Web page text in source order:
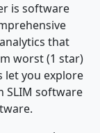
is software
that
worst (1 star)
let you explore
SLIM software